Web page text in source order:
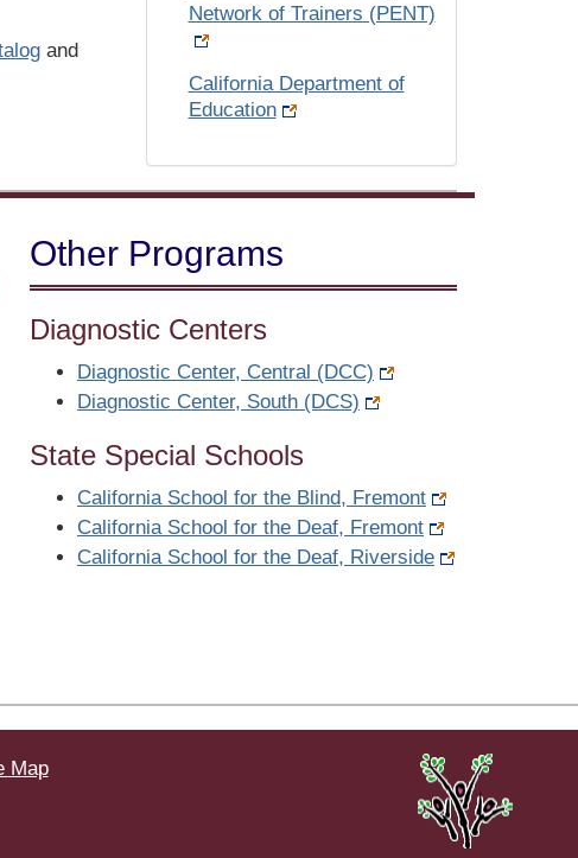
and
Network of Trainers (PENT)
California Department of
Education
Other Programs
Diagnostic Centers
Diagnostic Center, Central (DCC)
Diagnostic Center, South (DCS)
State Special Schools
California School for the Blind, Fremont
California School for the Deaf, Fremont
California School for the Deaf, Riverside
Map